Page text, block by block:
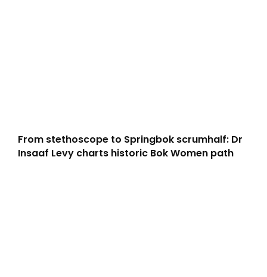
From stethoscope to Springbok scrumhalf: Dr
Insaaf Levy charts historic Bok Women path